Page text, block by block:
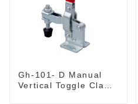
Gh-101- D Manual
Vertical Toggle Clamp